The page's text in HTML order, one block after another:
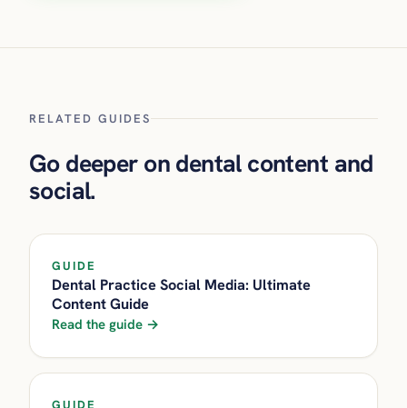
RELATED GUIDES
Go deeper on dental content and
social.
GUIDE
Dental Practice Social Media: Ultimate
Content Guide
Read the guide →
GUIDE